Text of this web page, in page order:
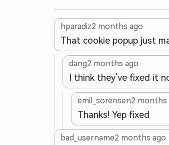
hparadiz2 months ago
That cookie popup just
dang2 months ago
I think they've fixed it
emil_sorensen2 months
Thanks! Yep fixed
bad_username2 months ago